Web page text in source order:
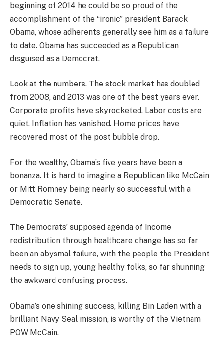
beginning of 2014 he could be so proud of the
accomplishment of the “ironic” president Barack
Obama, whose adherents generally see him as a failure
to date. Obama has succeeded as a Republican
disguised as a Democrat.
Look at the numbers. The stock market has doubled
from 2008, and 2013 was one of the best years ever.
Corporate profits have skyrocketed. Labor costs are
quiet. Inflation has vanished. Home prices have
recovered most of the post bubble drop.
For the wealthy, Obama’s five years have been a
bonanza. It is hard to imagine a Republican like McCain
or Mitt Romney being nearly so successful with a
Democratic Senate.
The Democrats’ supposed agenda of income
redistribution through healthcare change has so far
been an abysmal failure, with the people the President
needs to sign up, young healthy folks, so far shunning
the awkward confusing process.
Obama’s one shining success, killing Bin Laden with a
brilliant Navy Seal mission, is worthy of the Vietnam
POW McCain.